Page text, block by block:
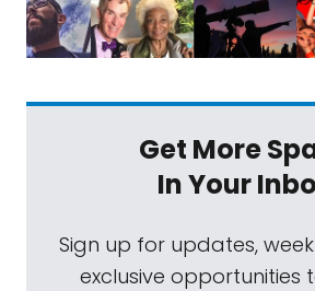
Get More
In Your
Sign up for updates,
exclusive opportunities